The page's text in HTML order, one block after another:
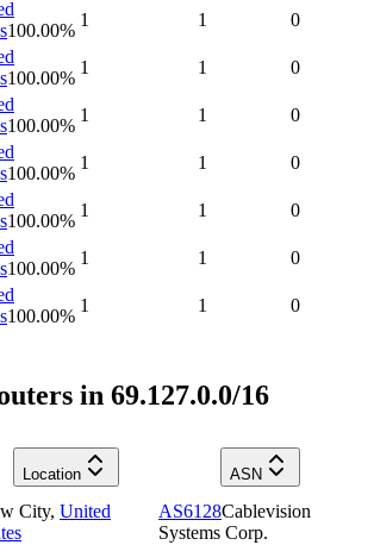
100.00%
1 1 0
100.00%
1 1 0
100.00%
1 1 0
100.00%
1 1 0
100.00%
1 1 0
100.00%
1 1 0
100.00%
1 1 0
in 69.127.0.0/16
Location
ASN
City, United
AS6128Cablevision
Systems Corp.